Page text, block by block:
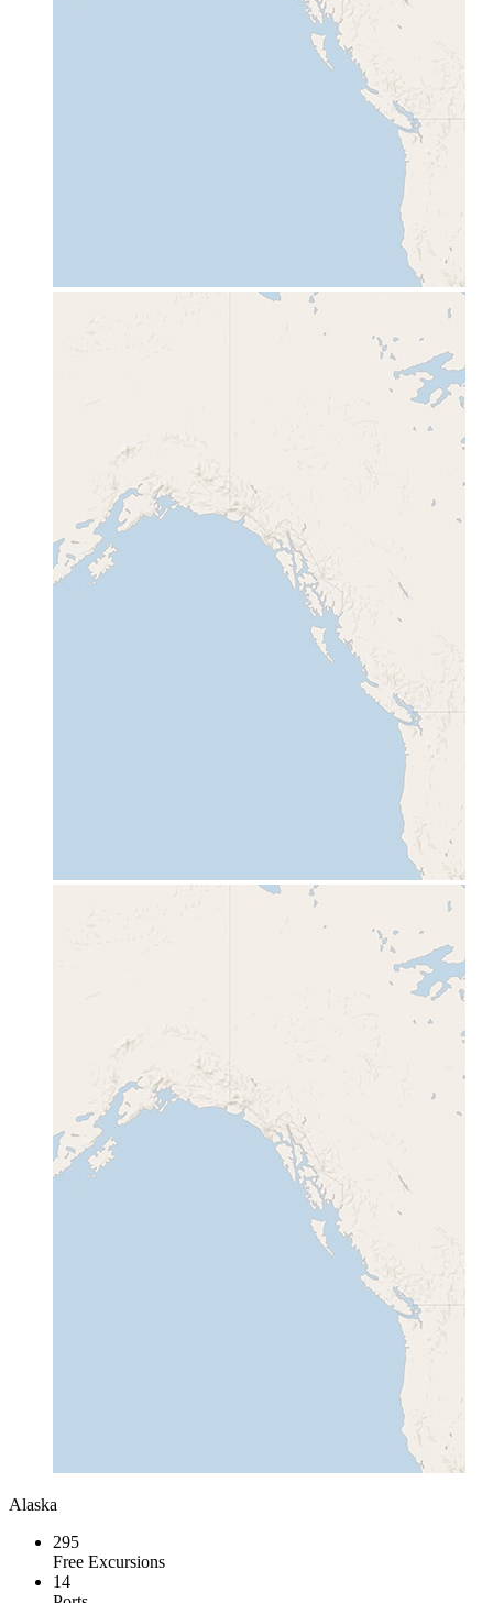
Alaska
295
Free Excursions
14